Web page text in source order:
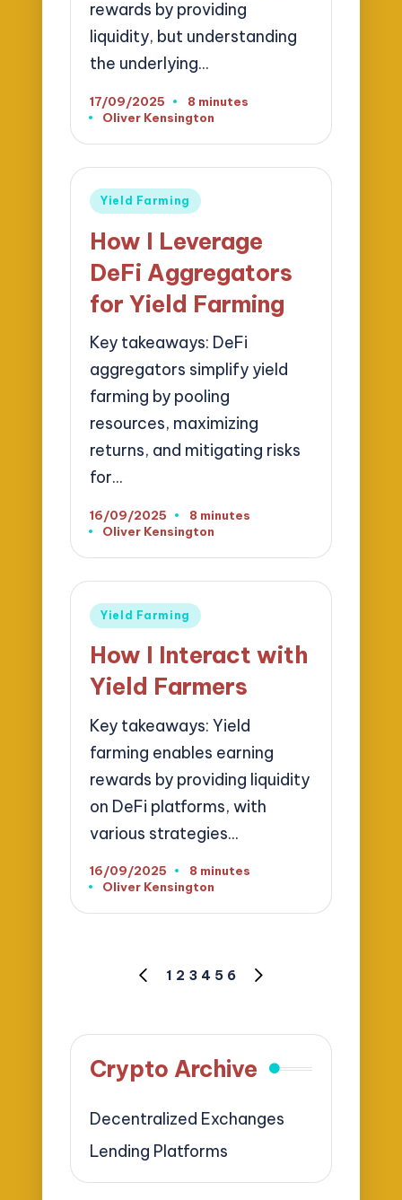
rewards by providing
liquidity, but understanding
the underlying…
17/09/2025
8 minutes
Posted
Oliver Kensington
Posted
Yield Farming
How I Leverage
DeFi Aggregators
for Yield Farming
Key takeaways: DeFi
aggregators simplify yield
farming by pooling
resources, maximizing
returns, and mitigating risks
for…
16/09/2025
8 minutes
Posted
Oliver Kensington
Posted
Yield Farming
How I Interact with
Yield Farmers
Key takeaways: Yield
farming enables earning
rewards by providing liquidity
on DeFi platforms, with
various strategies…
16/09/2025
8 minutes
Posted
Oliver Kensington
PREVIOUS
1 2 3 4 5 6
Crypto Archive
Decentralized Exchanges
Lending Platforms